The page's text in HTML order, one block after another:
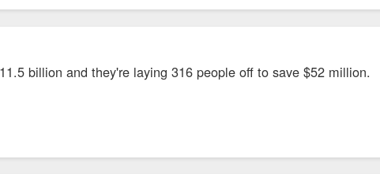
billion and they're laying 316 people off to save $52 million.